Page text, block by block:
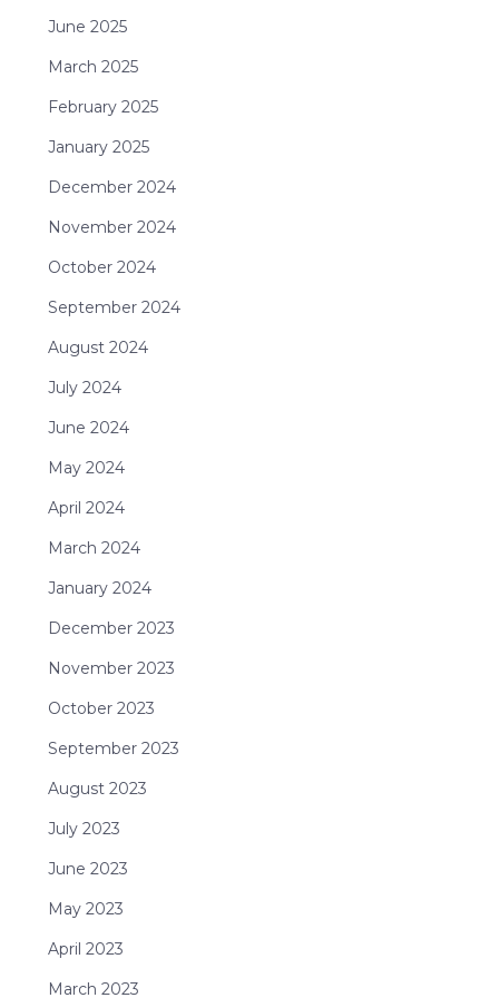
June 2025
March 2025
February 2025
January 2025
December 2024
November 2024
October 2024
September 2024
August 2024
July 2024
June 2024
May 2024
April 2024
March 2024
January 2024
December 2023
November 2023
October 2023
September 2023
August 2023
July 2023
June 2023
May 2023
April 2023
March 2023